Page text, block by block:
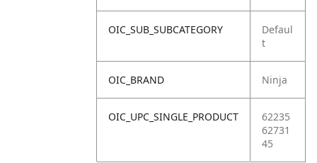
OIC_SUB_SUBCATEGORY
Defaul
t
OIC_BRAND Ninja
OIC_UPC_SINGLE_PRODUCT
62235
62731
45